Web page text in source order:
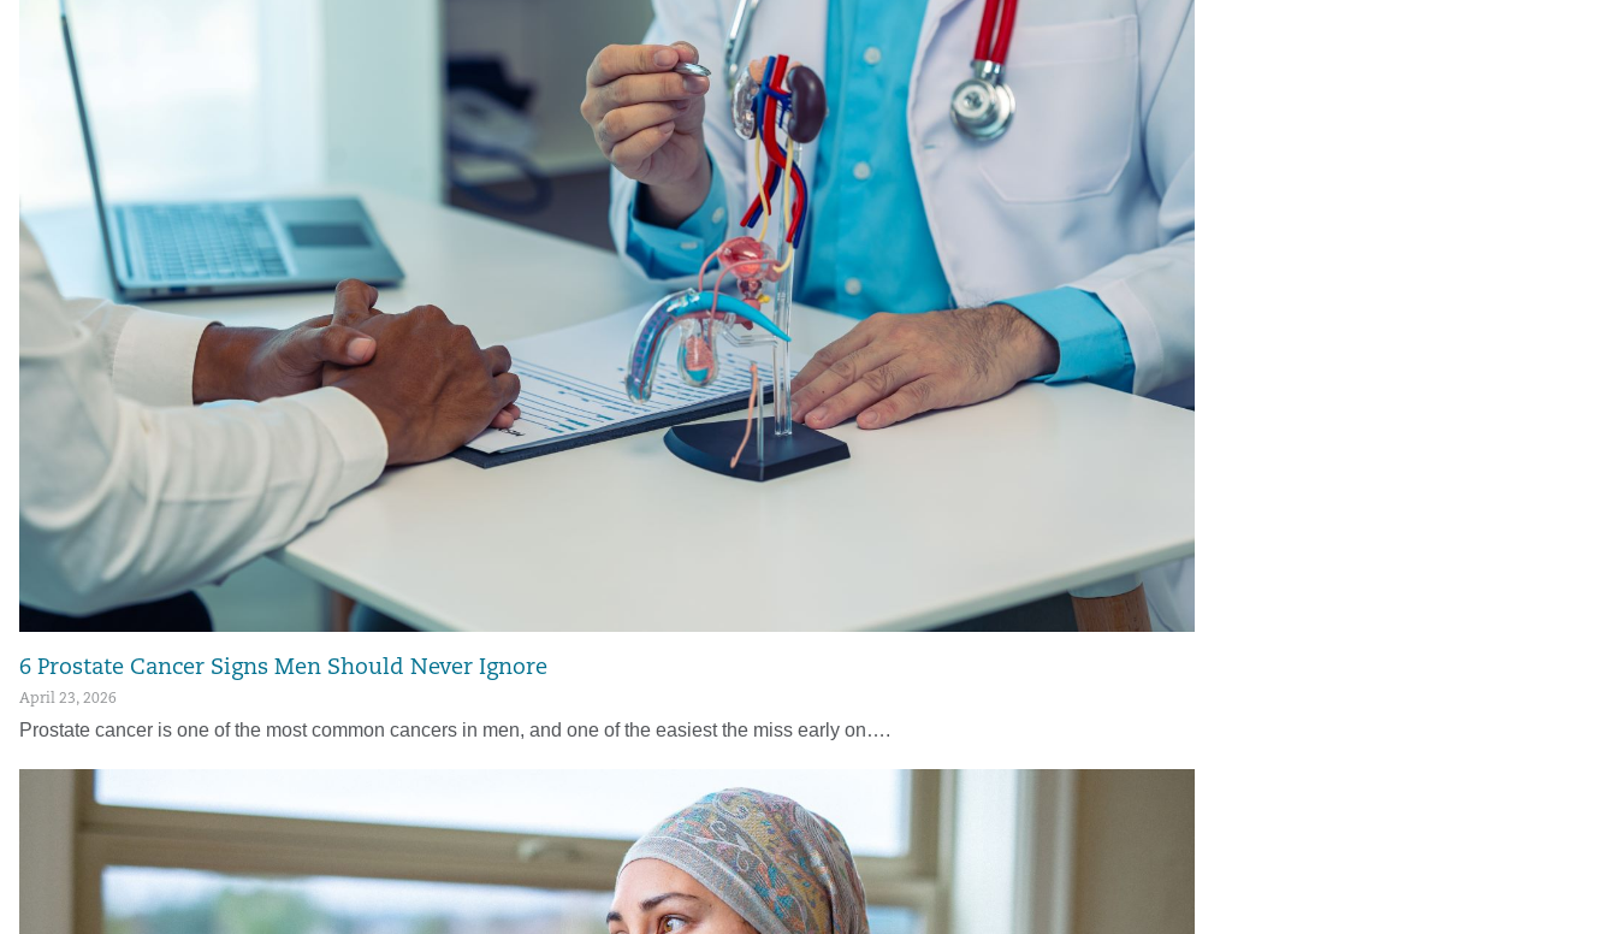
6 Prostate Cancer Signs Men Should Never Ignore
April 23, 2026
Prostate cancer is one of the most common cancers in men, and one of the easiest the miss early on….